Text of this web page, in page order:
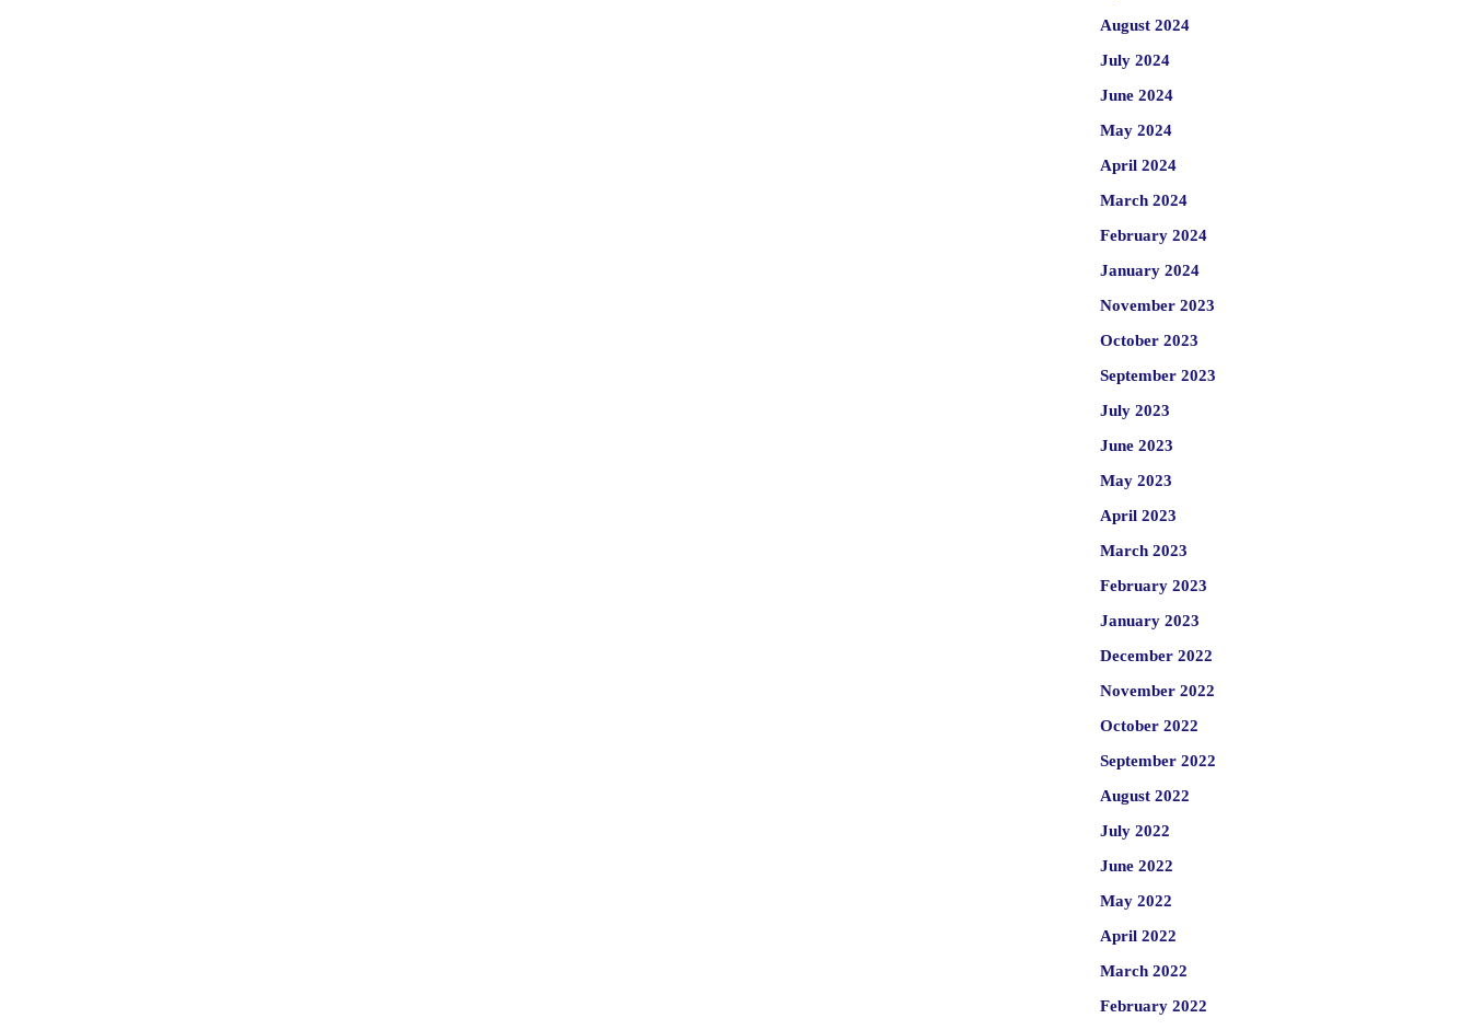
August 2024
July 2024
June 2024
May 2024
April 2024
March 2024
February 2024
January 2024
November 2023
October 2023
September 2023
July 2023
June 2023
May 2023
April 2023
March 2023
February 2023
January 2023
December 2022
November 2022
October 2022
September 2022
August 2022
July 2022
June 2022
May 2022
April 2022
March 2022
February 2022